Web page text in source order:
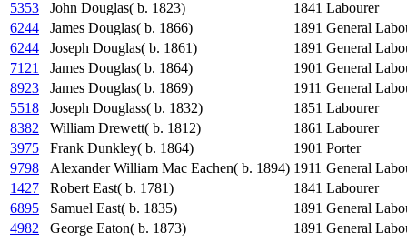
5353
John Douglas( b. 1823) 1841 Labourer
6244
James Douglas( b. 1866) 1891 General
6244
Joseph Douglas( b. 1861) 1891 General
7121
James Douglas( b. 1864) 1901 General
8923
James Douglas( b. 1869) 1911 General
5518
Joseph Douglass( b. 1832) 1851 Labourer
8382
William Drewett( b. 1812) 1861 Labourer
3975
Frank Dunkley( b. 1864) 1901 Porter
9798
Alexander William Mac Eachen( b. 1894) 1911 General
1427
Robert East( b. 1781) 1841 Labourer
6895
Samuel East( b. 1835) 1891 General
4982
George Eaton( b. 1873) 1891 General